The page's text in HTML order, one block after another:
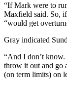
“If Mark were to
Maxfield said. So,
“would get
Gray indicated
“And I don’t
throw it out and go
(on term limits) on